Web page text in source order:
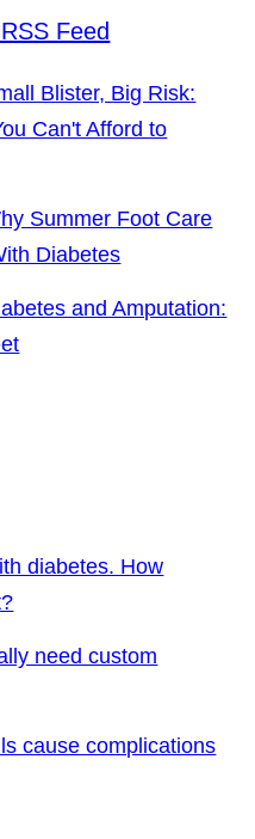
Blister, Big Risk:
Can't Afford to
Summer Foot Care
Diabetes
and Amputation:
diabetes. How
need custom
cause complications